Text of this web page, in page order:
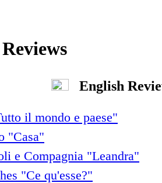
English
il mondo e paese"
"Casa"
e Compagnia "Leandra"
"Ce qu'esse?"